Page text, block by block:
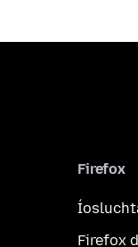
Firefox
Firefox